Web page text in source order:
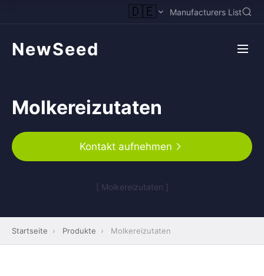
🇩🇪 Manufacturers List
NewSeed
Molkereizutaten
Kontakt aufnehmen
[ Molkereizutaten ]
Startseite › Produkte › Molkereizutaten